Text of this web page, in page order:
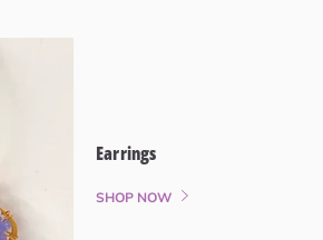
Earrings
SHOP NOW